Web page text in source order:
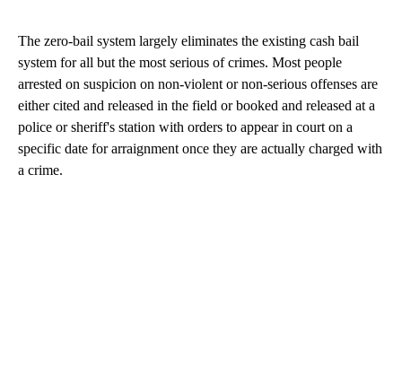
The zero-bail system largely eliminates the existing cash bail
system for all but the most serious of crimes. Most people
arrested on suspicion on non-violent or non-serious offenses are
either cited and released in the field or booked and released at a
police or sheriff's station with orders to appear in court on a
specific date for arraignment once they are actually charged with
a crime.